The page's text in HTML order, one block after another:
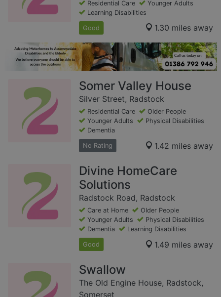
Residential Care
Younger Adults
Learning Disabilities
Good 1.30 miles away
Somer Valley House
Silver Street, Radstock
Residential Care
Older People
Younger Adults
Physical Disabilities
Dementia
No Rating 1.42 miles away
Divine HomeCare
Solutions
Radstock Road, Radstock
Care at Home
Older People
Younger Adults
Physical Disabilities
Dementia
Learning Disabilities
Good 1.49 miles away
Swallow
The Old Engine House, Radstock,
Somerset